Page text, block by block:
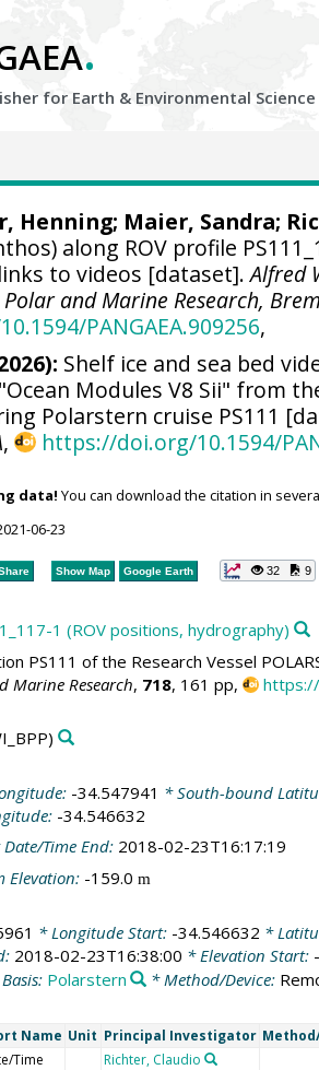
.
for Earth & Environmental Science
Henning; Maier, Sandra;
along ROV profile
links to videos [dataset].Alfred
and Marine Research,
PANGAEA.909256,
Shelf ice and sea bed
Modules V8 Sii" from
Polarstern cruise PS111
, https://doi.org/10.1594/
data! You can download the citation in
06-23
Show Map Google Earth 32 9
1 (ROV positions, hydrography)
PS111 of the Research Vessel
Marine Research, 718, 161 pp,
-34.547941 * South-bound
-34.546632
Time End: 2018-02-23T16:17:19
Elevation: -159.0 m
* Longitude Start: -34.546632 *
2018-02-23T16:38:00 * Elevation Start:
Polarstern * Method/Device:
Name Unit Principal Investigator
Time Richter, Claudio